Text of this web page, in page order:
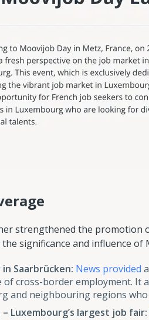
strengthened the promotion
significance and influence
Saarbrücken: News provided
of cross-border employment. It
and neighbouring regions
Luxembourg’s largest job fair: